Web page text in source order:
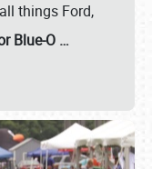
things Ford,
Blue-O …